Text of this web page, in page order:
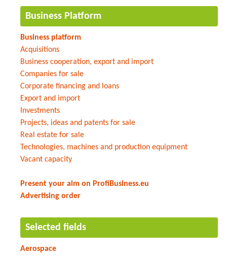
Business Platform
Business platform
Acquisitions
Business cooperation, export and import
Companies for sale
Corporate financing and loans
Export and import
Investments
Projects, ideas and patents for sale
Real estate for sale
Technologies, machines and production equipment
Vacant capacity
Present your aim on ProfiBusiness.eu
Advertising order
Selected fields
Aerospace